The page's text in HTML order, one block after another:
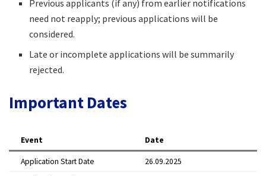
Previous applicants (if any) from earlier notifications
need not reapply; previous applications will be
considered.
Late or incomplete applications will be summarily
rejected.
Important Dates
Event Date
Application Start Date
26.09.2025